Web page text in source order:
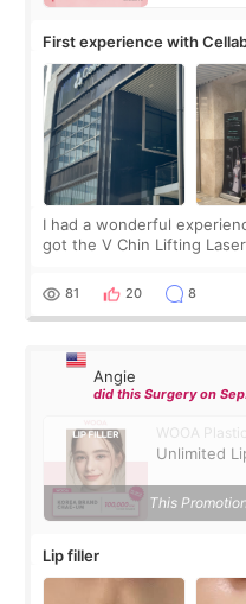
First experience with
I had a wonderful
got the V Chin Lifting
throughout the process.😇
81 20 8
Angie
did this Surgery on
WOOA
Unlimited
This
Lip filler